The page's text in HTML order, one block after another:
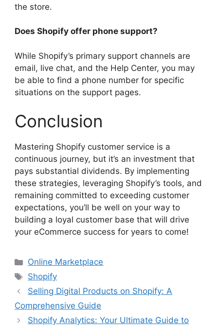
the store.
Does Shopify offer phone support?
While Shopify’s primary support channels are
email, live chat, and the Help Center, you may
be able to find a phone number for specific
situations on the support pages.
Conclusion
Mastering Shopify customer service is a
continuous journey, but it’s an investment that
pays substantial dividends. By implementing
these strategies, leveraging Shopify’s tools, and
remaining committed to exceeding customer
expectations, you’ll be well on your way to
building a loyal customer base that will drive
your eCommerce success for years to come!
Categories
Online Marketplace
Tags
Shopify
Selling Digital Products on Shopify: A
Comprehensive Guide
Shopify Analytics: Your Ultimate Guide to